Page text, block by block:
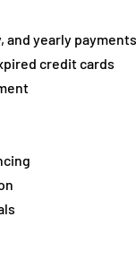
and yearly payments
credit cards